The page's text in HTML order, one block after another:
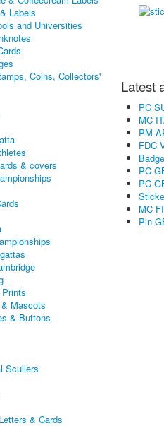
Labels
and Universities
Coins, Collectors'
& covers
Mascots
& Buttons
Scullers
& Cards
Latest
PC
MC
PM
FDC
PC
PC
MC
Pin